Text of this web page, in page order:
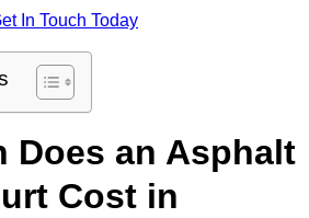
In Touch Today
Does an Asphalt
Cost in